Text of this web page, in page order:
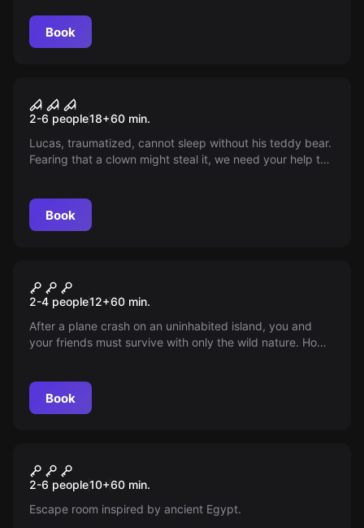
Book
The Diabolical Box
2-6 people18+60 min.
Lucas, traumatized, cannot sleep without his teddy bear.
Fearing that a clown might steal it, we need your help to
Book
Survival
2-4 people12+60 min.
After a plane crash on an uninhabited island, you and
your friends must survive with only the wild nature. How
Book
New
Offline
2-6 people10+60 min.
Escape room inspired by ancient Egypt.